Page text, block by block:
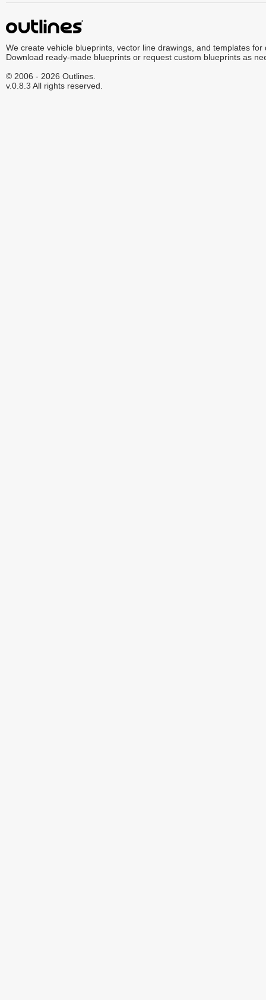
We create vehicle blueprints, vector line drawings, and templates for
Download ready-made blueprints or request custom blueprints as
© 2006 - 2026 Outlines.
v.0.8.3 All rights reserved.